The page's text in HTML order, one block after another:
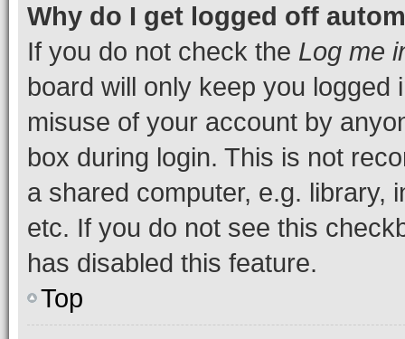
Why do I get logged off
If you do not check the Log me
board will only keep you
misuse of your account by
box during login. This is not
a shared computer, e.g. library,
etc. If you do not see this
has disabled this feature.
Top